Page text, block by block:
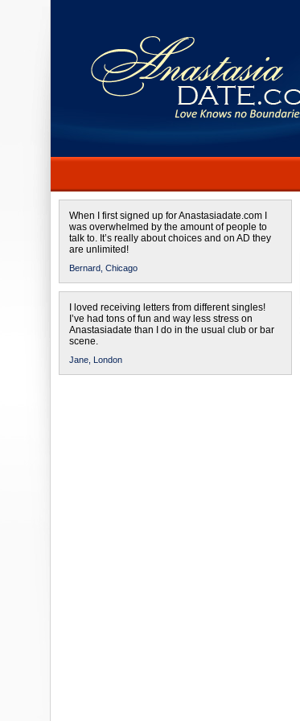
When I first signed up for Anastasiadate.com I
was overwhelmed by the amount of people to
talk to. It’s really about choices and on AD they
are unlimited!
Bernard, Chicago
I loved receiving letters from different singles!
I’ve had tons of fun and way less stress on
Anastasiadate than I do in the usual club or bar
scene.
Jane, London